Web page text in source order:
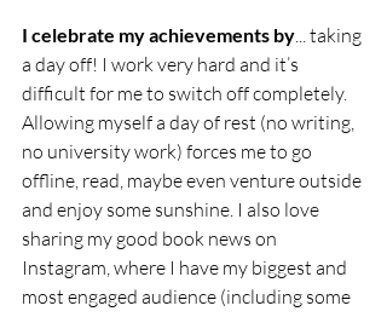
I celebrate my achievements by... taking
a day off! I work very hard and it’s
difficult for me to switch off completely.
Allowing myself a day of rest (no writing,
no university work) forces me to go
offline, read, maybe even venture outside
and enjoy some sunshine. I also love
sharing my good book news on
Instagram, where I have my biggest and
most engaged audience (including some